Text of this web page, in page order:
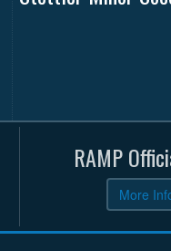
RAMP
More